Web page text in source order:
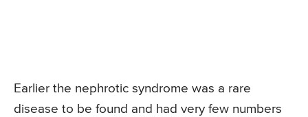
Earlier the nephrotic syndrome was a rare
disease to be found and had very few numbers